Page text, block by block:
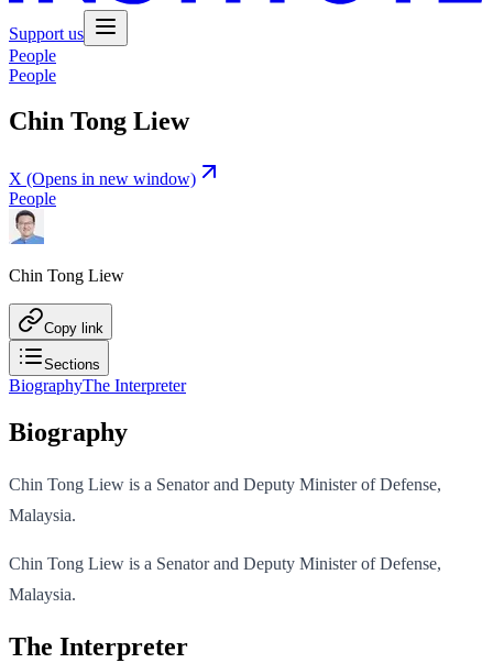
Support us
People
People
Chin Tong Liew
X (Opens in new window)
People
Chin Tong Liew
Copy link
Sections
BiographyThe Interpreter
Biography
Chin Tong Liew is a Senator and Deputy Minister of Defense,
Malaysia.
Chin Tong Liew is a Senator and Deputy Minister of Defense,
Malaysia.
The Interpreter